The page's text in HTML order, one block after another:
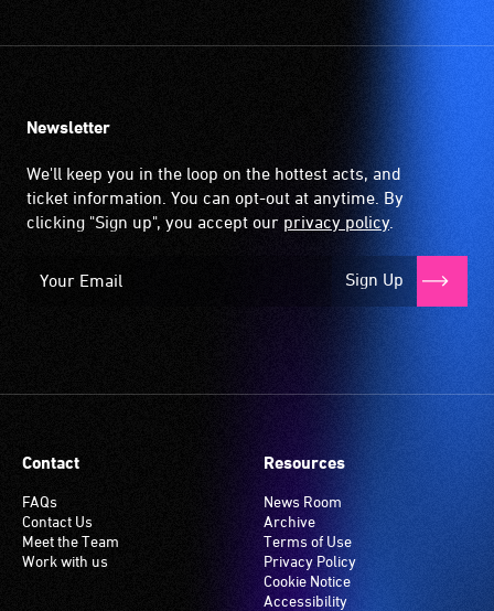
Newsletter
We'll keep you in the loop on the hottest acts, and
ticket information. You can opt-out at anytime. By
clicking "Sign up", you accept our privacy policy.
Sign Up
Contact
FAQs
Contact Us
Meet the Team
Work with us
Resources
News Room
Archive
Terms of Use
Privacy Policy
Cookie Notice
Accessibility